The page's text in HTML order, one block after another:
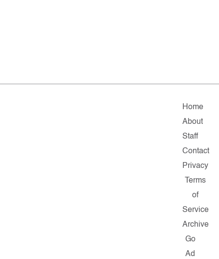
Home
About
Staff
Contact
Privacy
Terms
of
Service
Archive
Go
Ad